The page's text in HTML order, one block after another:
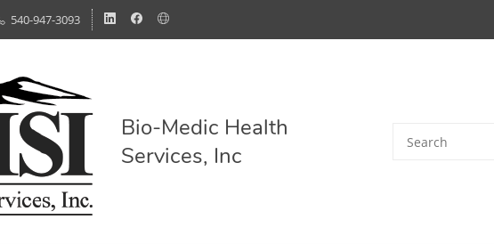
540-947-3093
Bio-Medic Health
Services, Inc